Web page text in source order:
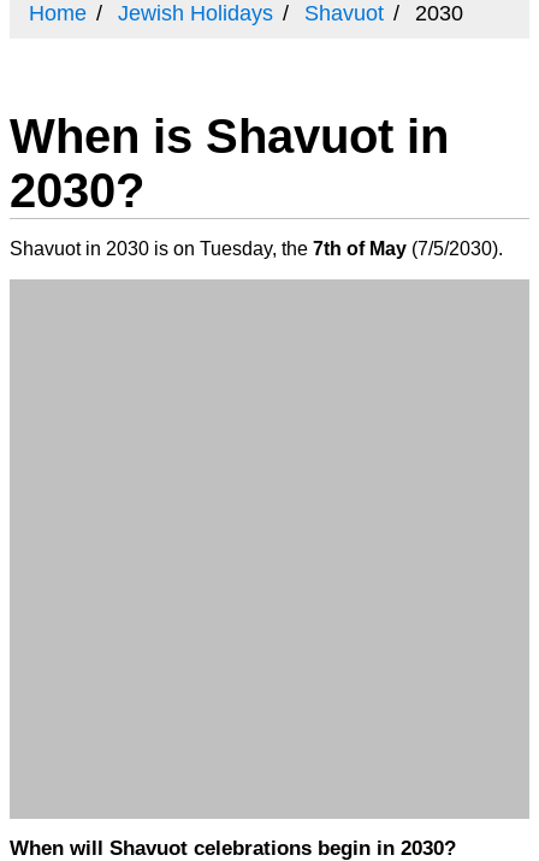
Home Jewish Holidays Shavuot 2030
When is Shavuot in
2030?
Shavuot in 2030 is on Tuesday, the 7th of May (7/5/2030).
When will Shavuot celebrations begin in 2030?